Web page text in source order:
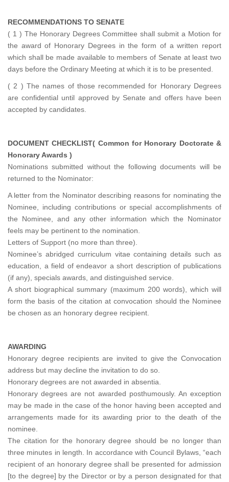
RECOMMENDATIONS TO SENATE
( 1 ) The Honorary Degrees Committee shall submit a Motion for
the award of Honorary Degrees in the form of a written report
which shall be made available to members of Senate at least two
days before the Ordinary Meeting at which it is to be presented.
( 2 ) The names of those recommended for Honorary Degrees
are confidential until approved by Senate and offers have been
accepted by candidates.
DOCUMENT CHECKLIST( Common for Honorary Doctorate &
Honorary Awards )
Nominations submitted without the following documents will be
returned to the Nominator:
A letter from the Nominator describing reasons for nominating the
Nominee, including contributions or special accomplishments of
the Nominee, and any other information which the Nominator
feels may be pertinent to the nomination.
Letters of Support (no more than three).
Nominee’s abridged curriculum vitae containing details such as
education, a field of endeavor a short description of publications
(if any), specials awards, and distinguished service.
A short biographical summary (maximum 200 words), which will
form the basis of the citation at convocation should the Nominee
be chosen as an honorary degree recipient.
AWARDING
Honorary degree recipients are invited to give the Convocation
address but may decline the invitation to do so.
Honorary degrees are not awarded in absentia.
Honorary degrees are not awarded posthumously. An exception
may be made in the case of the honor having been accepted and
arrangements made for its awarding prior to the death of the
nominee.
The citation for the honorary degree should be no longer than
three minutes in length. In accordance with Council Bylaws, “each
recipient of an honorary degree shall be presented for admission
[to the degree] by the Director or by a person designated for that